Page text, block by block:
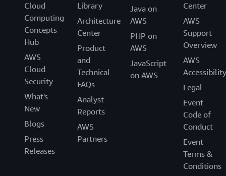
Cloud
Computing
Concepts
Hub
AWS
Cloud
Security
What's
New
Blogs
Press
Releases
Library
Architecture
Center
Product
and
Technical
FAQs
Analyst
Reports
AWS
Partners
Java on
AWS
PHP on
AWS
JavaScript
on AWS
Center
AWS
Support
Overview
AWS
Accessibility
Legal
Event
Code of
Conduct
Event
Terms &
Conditions